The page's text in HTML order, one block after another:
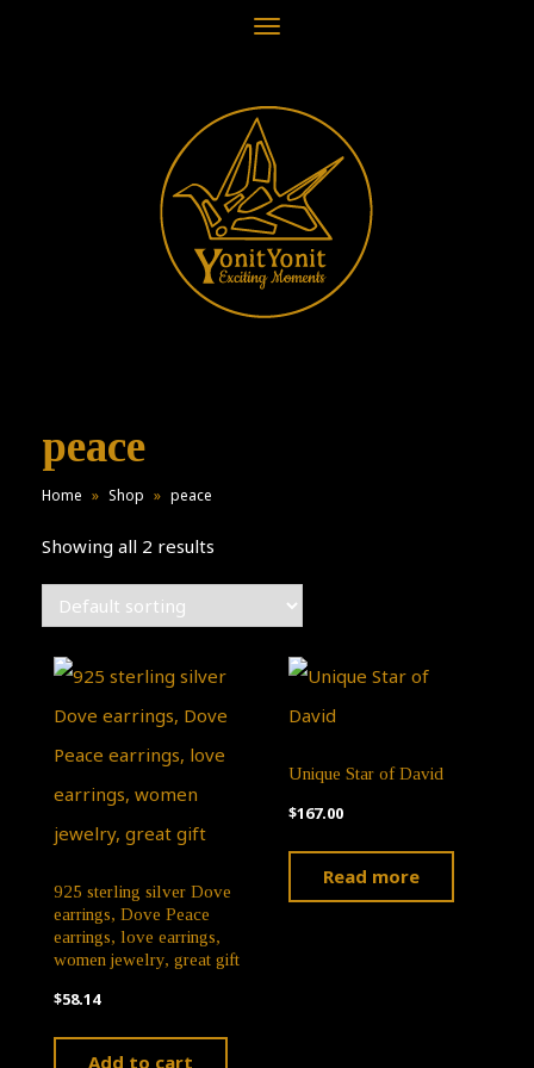
Toggle
peace
Home » Shop » peace
Showing all 2 results
925 sterling silver Dove
earrings, Dove Peace
earrings, love earrings,
women jewelry, great gift
$58.14
Add to cart
Unique Star of David
$167.00
Read more